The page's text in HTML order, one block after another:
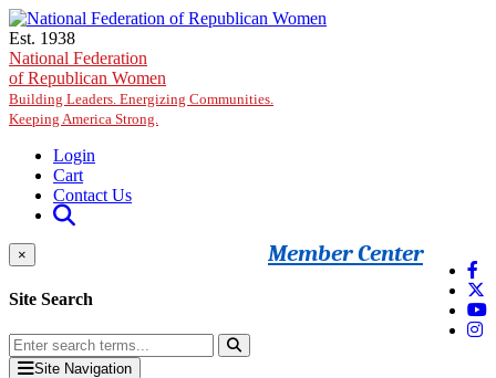
Skip to main content
Est. 1938
National Federation
of Republican Women
Building Leaders. Energizing Communities.
Keeping America Strong.
Login
Cart
Contact Us
Member Center
×
Site Search
Site Navigation